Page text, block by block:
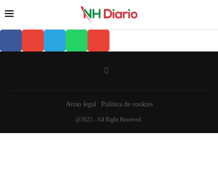
Aviso legal Política de cookies
@2025 - All Right Reserved.